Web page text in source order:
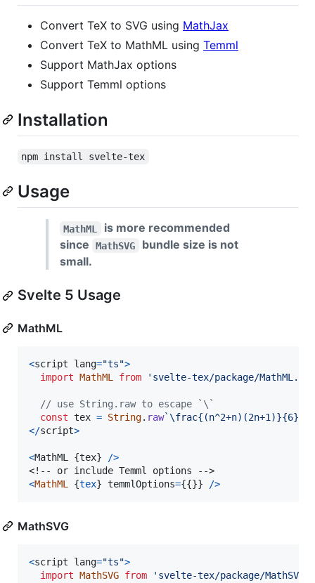
Convert TeX to SVG using MathJax
Convert TeX to MathML using Temml
Support MathJax options
Support Temml options
Installation
npm install svelte-tex
Usage
MathML
is more recommended
since
MathSVG
bundle size is not
small.
Svelte 5 Usage
MathML
<script lang="ts">
import MathML from 'svelte-tex/package/
// use String.raw to escape `\`
const tex = String. raw`\frac{(n^2+n)(2n+1)}{6}`
</script>
<MathML {tex} />
<MathML {tex} temmlOptions={{}} />
MathSVG
<script lang="ts">
import MathSVG from 'svelte-tex/package/